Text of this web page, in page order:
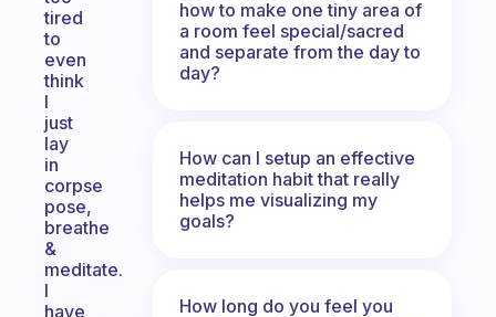
tired
to
even
think
I
just
lay
in
corpse
pose,
breathe
&
meditate.
I
have
how to make one tiny area of
a room feel special/sacred
and separate from the day to
day?
How can I setup an effective
meditation habit that really
helps me visualizing my
goals?
How long do you feel you